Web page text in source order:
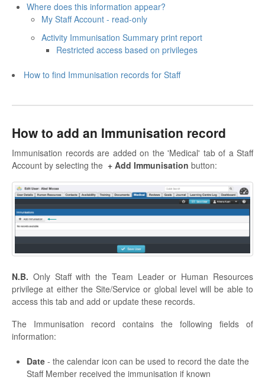
Where does this information appear?
My Staff Account - read-only
Activity Immunisation Summary print report
Restricted access based on privileges
How to find Immunisation records for Staff
How to add an Immunisation record
Immunisation records are added on the 'Medical' tab of a Staff
Account by selecting the + Add Immunisation button:
N.B. Only Staff with the Team Leader or Human Resources
privilege at either the Site/Service or global level will be able to
access this tab and add or update these records.
The Immunisation record contains the following fields of
information:
Date - the calendar icon can be used to record the date the
Staff Member received the immunisation if known